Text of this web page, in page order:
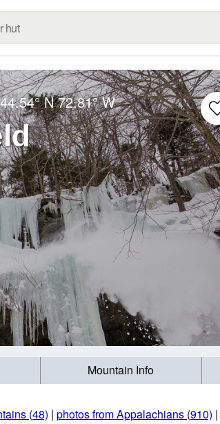
44.54° N 72.81° W
Mountain Info
(48) | photos from Appalachians (910) |